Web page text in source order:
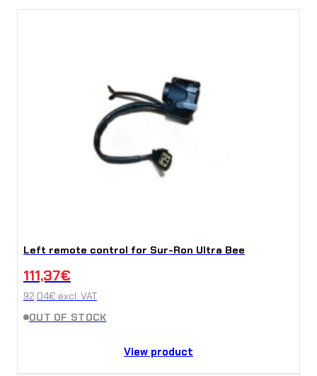
Left remote control for Sur-Ron Ultra Bee
111,37€
92,04€ excl. VAT
OUT OF STOCK
View product